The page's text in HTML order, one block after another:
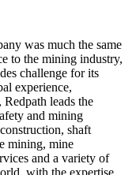
was much the same
to the mining industry,
challenge for its
experience,
leads the
and mining
shaft
mining, mine
and a variety of